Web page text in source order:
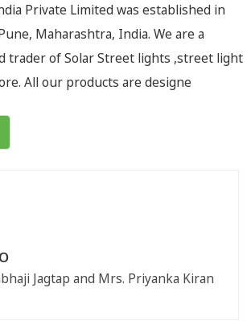
Private Limited was established in
Maharashtra, India. We are a
trader of Solar Street lights ,street light
All our products are designe
Jagtap and Mrs. Priyanka Kiran